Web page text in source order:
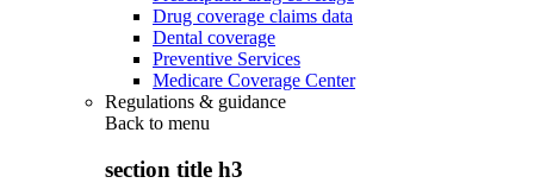
Drug coverage claims data
Dental coverage
Preventive Services
Medicare Coverage Center
Regulations & guidance
Back to menu
section title h3